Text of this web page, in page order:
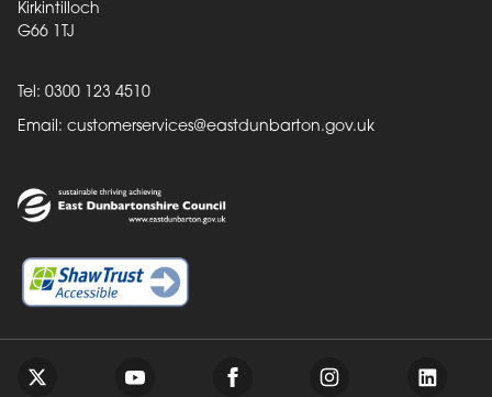
Kirkintilloch
G66 1TJ
Tel: 0300 123 4510
Email: customerservices@eastdunbarton.gov.uk